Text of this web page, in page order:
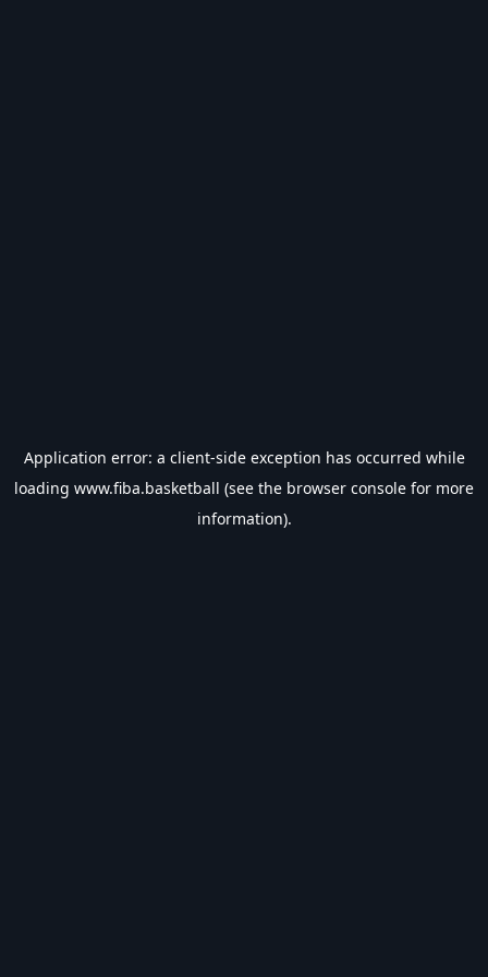
Application error: a client-side exception has occurred while
loading www.fiba.basketball (see the browser console for more
information).